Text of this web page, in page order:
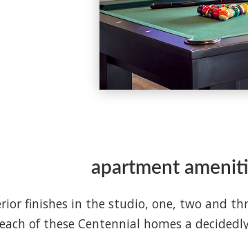
apartment
finishes in the studio, one, two and
of these Centennial homes a